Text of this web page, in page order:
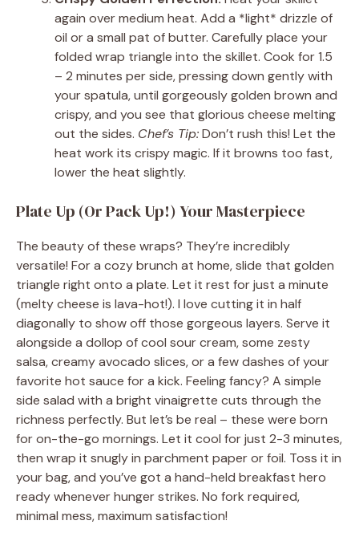
again over medium heat. Add a *light* drizzle of
oil or a small pat of butter. Carefully place your
folded wrap triangle into the skillet. Cook for 1.5
– 2 minutes per side, pressing down gently with
your spatula, until gorgeously golden brown and
crispy, and you see that glorious cheese melting
out the sides. Chef’s Tip:Don’t rush this! Let the
heat work its crispy magic. If it browns too fast,
lower the heat slightly.
Plate Up (Or Pack Up!) Your Masterpiece
The beauty of these wraps? They’re incredibly
versatile! For a cozy brunch at home, slide that golden
triangle right onto a plate. Let it rest for just a minute
(melty cheese is lava-hot!). I love cutting it in half
diagonally to show off those gorgeous layers. Serve it
alongside a dollop of cool sour cream, some zesty
salsa, creamy avocado slices, or a few dashes of your
favorite hot sauce for a kick. Feeling fancy? A simple
side salad with a bright vinaigrette cuts through the
richness perfectly. But let’s be real – these were born
for on-the-go mornings. Let it cool for just 2-3 minutes,
then wrap it snugly in parchment paper or foil. Toss it in
your bag, and you’ve got a hand-held breakfast hero
ready whenever hunger strikes. No fork required,
minimal mess, maximum satisfaction!